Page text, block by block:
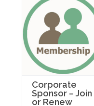
Corporate
Sponsor – Join
or Renew